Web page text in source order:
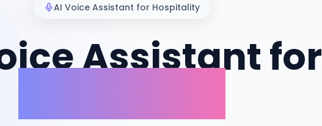
AI Voice Assistant for Hospitality
Assistant for